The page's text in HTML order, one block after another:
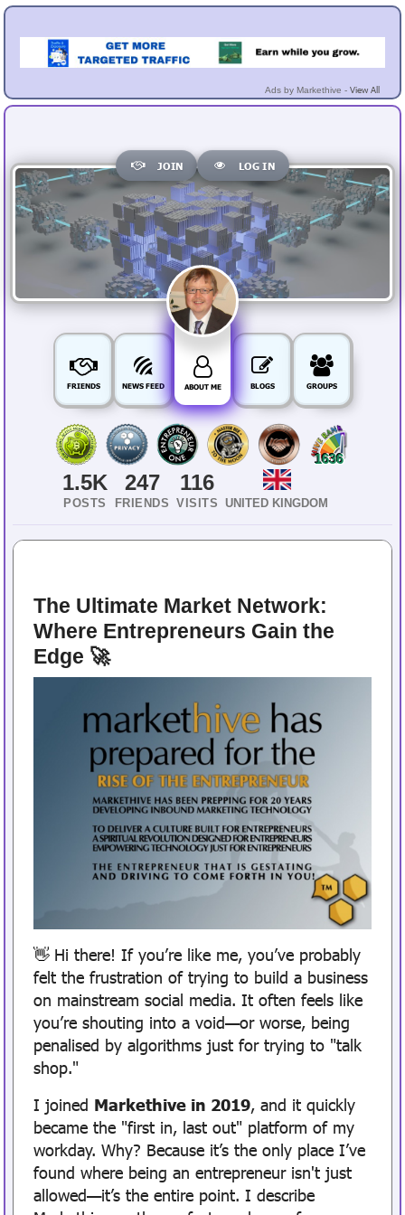
Ads by Markethive - View All
JOIN LOG IN
FRIENDS NEWS FEED ABOUT ME BLOGS GROUPS
1636
1.5K
POSTS
247
FRIENDS
116
VISITS UNITED KINGDOM
The Ultimate Market Network:
Where Entrepreneurs Gain the
Edge 🚀
👋 Hi there! If you’re like me, you’ve probably
felt the frustration of trying to build a business
on mainstream social media. It often feels like
you’re shouting into a void—or worse, being
penalised by algorithms just for trying to "talk
shop."
I joined Markethive in 2019, and it quickly
became the "first in, last out" platform of my
workday. Why? Because it’s the only place I’ve
found where being an entrepreneur isn't just
allowed—it’s the entire point. I describe